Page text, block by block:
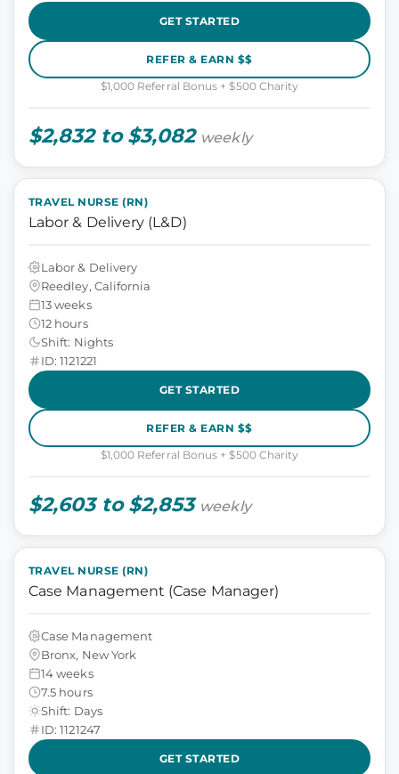
GET STARTED
REFER & EARN $$
$1,000 Referral Bonus + $500 Charity
$2,832 to $3,082 weekly
TRAVEL NURSE (RN)
Labor & Delivery (L&D)
Labor & Delivery
Reedley, California
13 weeks
12 hours
Shift: Nights
ID: 1121221
GET STARTED
REFER & EARN $$
$1,000 Referral Bonus + $500 Charity
$2,603 to $2,853 weekly
TRAVEL NURSE (RN)
Case Management (Case Manager)
Case Management
Bronx, New York
14 weeks
7.5 hours
Shift: Days
ID: 1121247
GET STARTED